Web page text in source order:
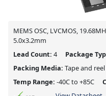
MEMS OSC, LVCMOS,
5.0x3.2mm
Lead Count: 4 Package
Packing Media: Tape and reel
Temp Range: -40C to +85C